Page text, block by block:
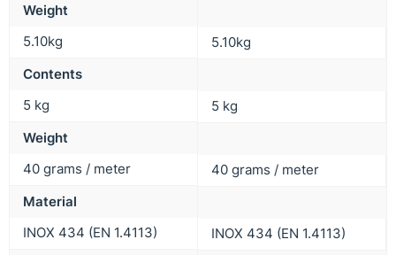
Weight
5.10kg
Contents
5 kg
Weight
40 grams / meter
Material
INOX 434 (EN 1.4113)
5.10kg
5 kg
40 grams / meter
INOX 434 (EN 1.4113)